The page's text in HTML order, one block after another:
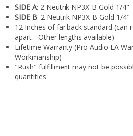
12 Inches of fanback standard (can
apart - Other lengths available)
Lifetime Warranty (Pro Audio LA
Workmanship)
"Rush" fulfillment may not be
quantities